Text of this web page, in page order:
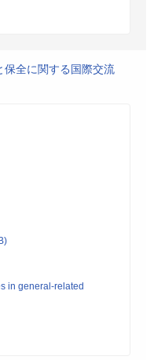
保全に関する国際交流
in general-related